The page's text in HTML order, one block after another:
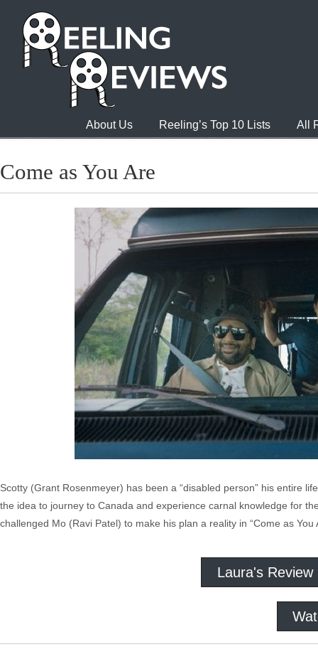
About Us Reeling’s Top 10 Lists All
Come as You Are
Scotty (Grant Rosenmeyer) has been a “disabled person” his entire
the idea to journey to Canada and experience carnal knowledge for
challenged Mo (Ravi Patel) to make his plan a reality in “Come as You
Laura's Review